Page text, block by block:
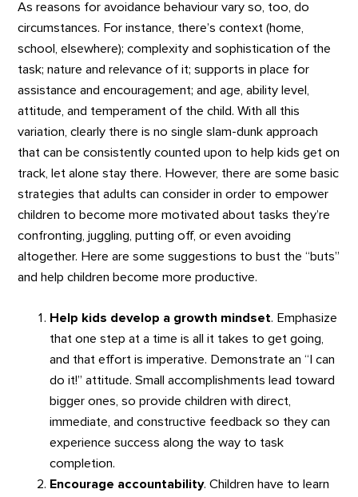
As reasons for avoidance behaviour vary so, too, do
circumstances. For instance, there’s context (home,
school, elsewhere); complexity and sophistication of the
task; nature and relevance of it; supports in place for
assistance and encouragement; and age, ability level,
attitude, and temperament of the child. With all this
variation, clearly there is no single slam-dunk approach
that can be consistently counted upon to help kids get on
track, let alone stay there. However, there are some basic
strategies that adults can consider in order to empower
children to become more motivated about tasks they’re
confronting, juggling, putting off, or even avoiding
altogether. Here are some suggestions to bust the “buts”
and help children become more productive.
Help kids develop a growth mindset. Emphasize
that one step at a time is all it takes to get going,
and that effort is imperative. Demonstrate an “I can
do it!” attitude. Small accomplishments lead toward
bigger ones, so provide children with direct,
immediate, and constructive feedback so they can
experience success along the way to task
completion.
Encourage accountability. Children have to learn